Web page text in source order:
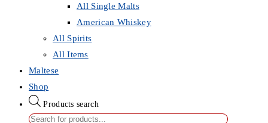
All Single Malts
American Whiskey
All Spirits
All Items
Maltese
Shop
Products search